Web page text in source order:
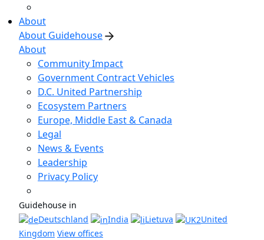
About
About Guidehouse
About
Community Impact
Government Contract Vehicles
D.C. United Partnership
Ecosystem Partners
Europe, Middle East & Canada
Legal
News & Events
Leadership
Privacy Policy
Guidehouse in
Deutschland
India Lietuva
United
Kingdom View offices